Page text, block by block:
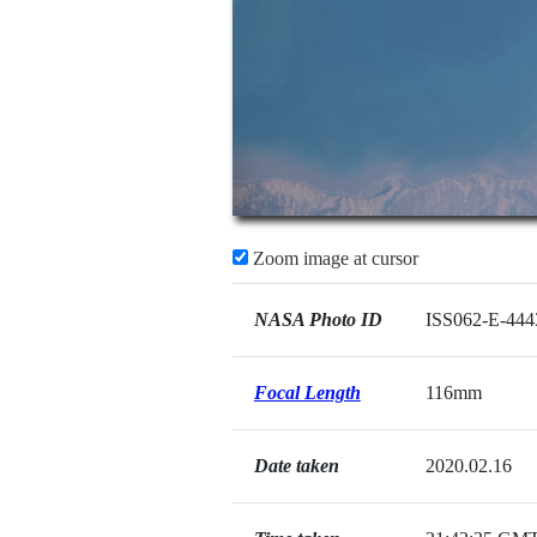
Zoom image at cursor
NASA Photo ID ISS062-E-
Focal Length 116mm
Date taken 2020.02.16